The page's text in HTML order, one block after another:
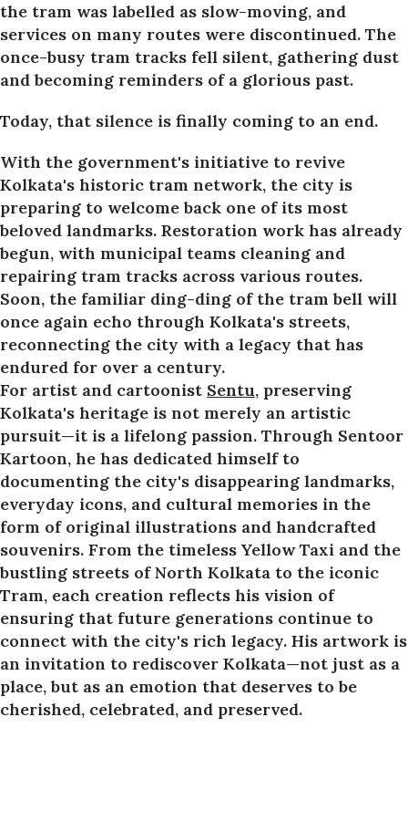
the tram was labelled as slow-moving, and
services on many routes were discontinued. The
once-busy tram tracks fell silent, gathering dust
and becoming reminders of a glorious past.
Today, that silence is finally coming to an end.
With the government's initiative to revive
Kolkata's historic tram network, the city is
preparing to welcome back one of its most
beloved landmarks. Restoration work has already
begun, with municipal teams cleaning and
repairing tram tracks across various routes.
Soon, the familiar ding-ding of the tram bell will
once again echo through Kolkata's streets,
reconnecting the city with a legacy that has
endured for over a century.
For artist and cartoonist Sentu, preserving
Kolkata's heritage is not merely an artistic
pursuit—it is a lifelong passion. Through Sentoor
Kartoon, he has dedicated himself to
documenting the city's disappearing landmarks,
everyday icons, and cultural memories in the
form of original illustrations and handcrafted
souvenirs. From the timeless Yellow Taxi and the
bustling streets of North Kolkata to the iconic
Tram, each creation reflects his vision of
ensuring that future generations continue to
connect with the city's rich legacy. His artwork is
an invitation to rediscover Kolkata—not just as a
place, but as an emotion that deserves to be
cherished, celebrated, and preserved.